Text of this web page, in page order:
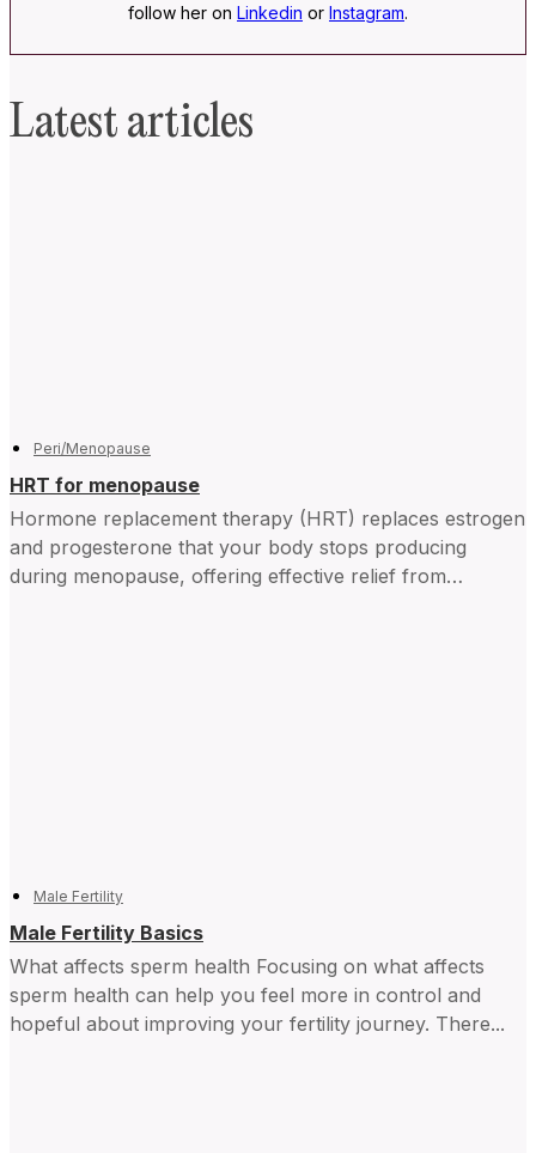
follow her on Linkedin or Instagram.
Latest articles
Peri/Menopause
HRT for menopause
Hormone replacement therapy (HRT) replaces estrogen
and progesterone that your body stops producing
during menopause, offering effective relief from
Male Fertility
Male Fertility Basics
What affects sperm health Focusing on what affects
sperm health can help you feel more in control and ​
hopeful about improving your fertility journey. There...